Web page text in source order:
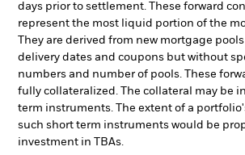
days prior to settlement. These forward
represent the most liquid portion of the
They are derived from new mortgage
delivery dates and coupons but without
numbers and number of pools. These
fully collateralized. The collateral may be
term instruments. The extent of a
such short term instruments would be
investment in TBAs.